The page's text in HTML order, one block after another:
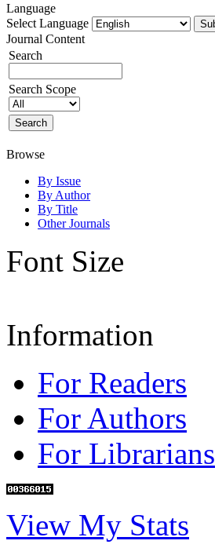
Language
Select Language
Journal Content
Search
Search Scope
Browse
By Issue
By Author
By Title
Other Journals
Font Size
Information
For Readers
For Authors
For Librarians
View My Stats